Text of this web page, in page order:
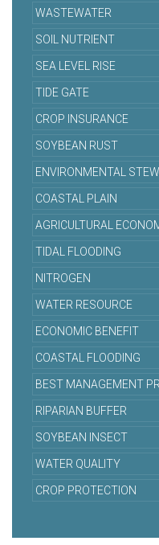
WASTEWATER
SOIL NUTRIENT
SEA LEVEL RISE
TIDE GATE
CROP INSURANCE
SOYBEAN RUST
ENVIRONMENTAL
COASTAL PLAIN
AGRICULTURAL
TIDAL FLOODING
NITROGEN
WATER RESOURCE
ECONOMIC BENEFIT
COASTAL FLOODING
BEST MANAGEMENT
RIPARIAN BUFFER
SOYBEAN INSECT
WATER QUALITY
CROP PROTECTION